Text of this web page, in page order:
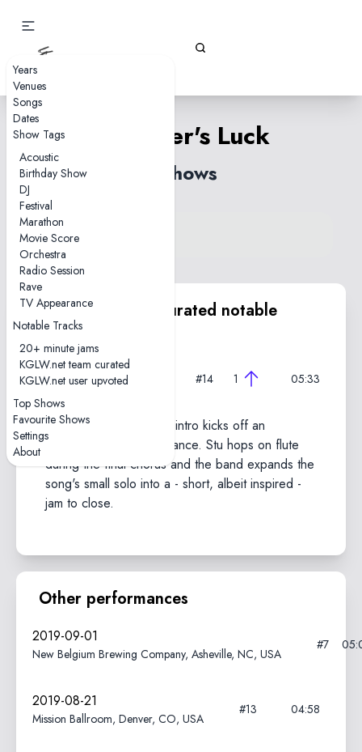
Years
Venues
Songs
Dates
Show Tags
Acoustic
Birthday Show
DJ
Festival
Marathon
Movie Score
Orchestra
Radio Session
Rave
TV Appearance
Notable Tracks
20+ minute jams
KGLW.net team curated
KGLW.net user upvoted
Top Shows
Favourite Shows
Settings
About
Beginner's Luck
6 shows
View song on KGLW.net
Back to index
KGLW.net team curated notable
performances
2019-10-16
X-TRA, Zürich, Switzerland
#14 1 05:33
A slow, nearly acapella intro kicks off an
especially tight performance. Stu hops on flute
during the final chorus and the band expands the
song's small solo into a - short, albeit inspired -
jam to close.
Other performances
2019-09-01
New Belgium Brewing Company, Asheville, NC, USA
#7
2019-08-21
Mission Ballroom, Denver, CO, USA
#13 04:58